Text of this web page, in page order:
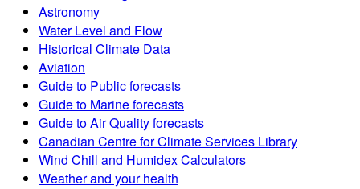
Astronomy
Water Level and Flow
Historical Climate Data
Aviation
Guide to Public forecasts
Guide to Marine forecasts
Guide to Air Quality forecasts
Canadian Centre for Climate Services Library
Wind Chill and Humidex Calculators
Weather and your health